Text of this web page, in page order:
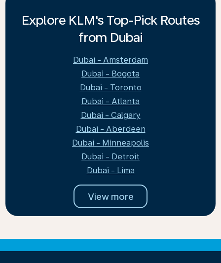
Explore KLM's Top-Pick Routes
from Dubai
Dubai - Amsterdam
Dubai - Bogota
Dubai - Toronto
Dubai - Atlanta
Dubai - Calgary
Dubai - Aberdeen
Dubai - Minneapolis
Dubai - Detroit
Dubai - Lima
View more